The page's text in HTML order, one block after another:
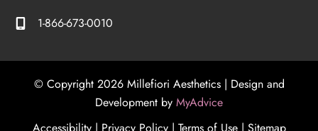
1-866-673-0010
© Copyright 2026 Millefiori Aesthetics | Design and
Development by MyAdvice